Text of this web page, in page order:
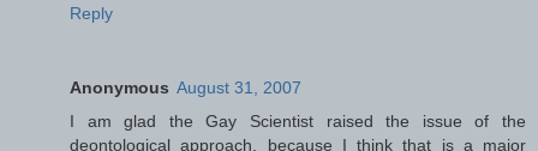
Reply
Anonymous August 31, 2007
I am glad the Gay Scientist raised the issue of the
deontological approach, because I think that is a major